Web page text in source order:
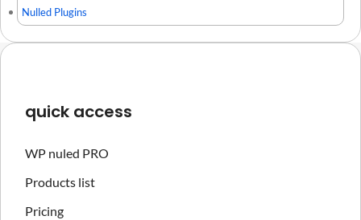
Nulled Plugins
quick access
WP nuled PRO
Products list
Pricing